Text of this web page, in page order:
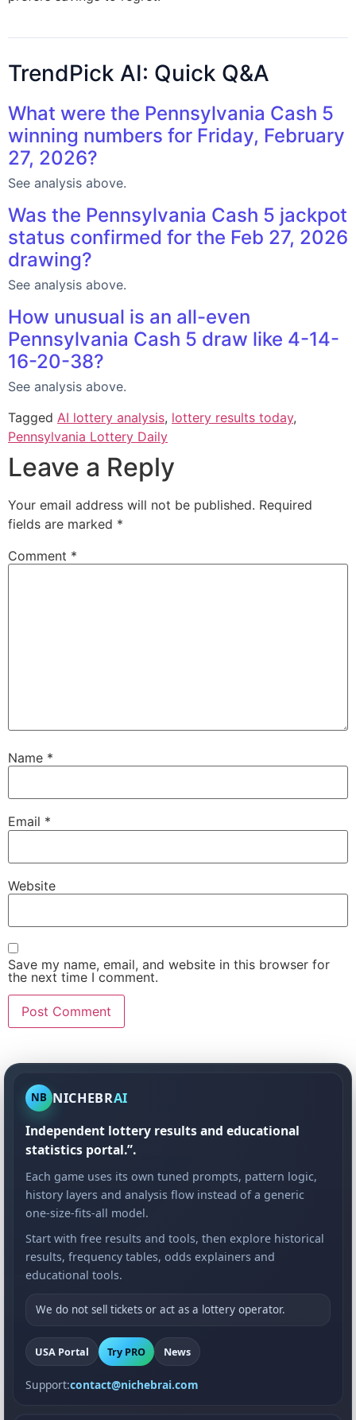
TrendPick AI: Quick Q&A
What were the Pennsylvania Cash 5
winning numbers for Friday, February
27, 2026?
See analysis above.
Was the Pennsylvania Cash 5 jackpot
status confirmed for the Feb 27, 2026
drawing?
See analysis above.
How unusual is an all-even
Pennsylvania Cash 5 draw like 4-14-
16-20-38?
See analysis above.
Tagged AI lottery analysis, lottery results today,
Pennsylvania Lottery Daily
Leave a Reply
Your email address will not be published. Required
fields are marked *
Comment *
Name *
Email *
Website
Save my name, email, and website in this browser for
the next time I comment.
NB NICHEBRAI
Independent lottery results and educational
statistics portal.”.
Each game uses its own tuned prompts, pattern logic,
history layers and analysis flow instead of a generic
one-size-fits-all model.
Start with free results and tools, then explore historical
results, frequency tables, odds explainers and
educational tools.
We do not sell tickets or act as a lottery operator.
USA Portal Try PRO News
Support:contact@nichebrai.com